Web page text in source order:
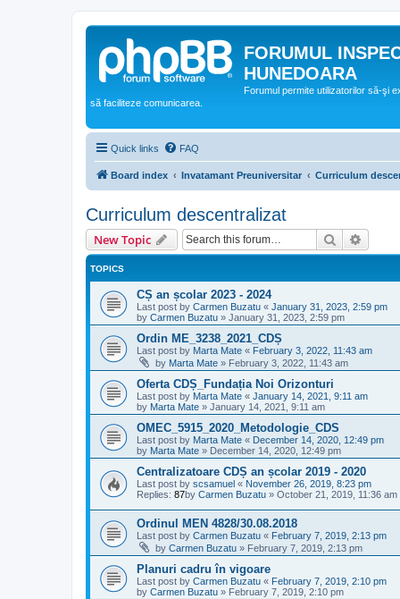
FORUMUL
HUNEDOARA
Forumul permite utilizatorilor să-şi
să faciliteze comunicarea.
Quick links FAQ
Board index Invatamant Preuniversitar Curriculum
Curriculum descentralizat
New Topic Search
TOPICS
CȘ an școlar 2023 - 2024
Last post by Carmen Buzatu « January 31, 2023, 2:59 pm
by Carmen Buzatu » January 31, 2023, 2:59 pm
Ordin ME_3238_2021_CDȘ
Last post by Marta Mate « February 3, 2022, 11:43 am
by Marta Mate » February 3, 2022, 11:43 am
Oferta CDȘ_Fundația Noi Orizonturi
Last post by Marta Mate « January 14, 2021, 9:11 am
by Marta Mate » January 14, 2021, 9:11 am
OMEC_5915_2020_Metodologie_CDS
Last post by Marta Mate « December 14, 2020, 12:49 pm
by Marta Mate » December 14, 2020, 12:49 pm
Centralizatoare CDȘ an școlar 2019 - 2020
Last post by scsamuel « November 26, 2019, 8:23 pm
Replies: 87by Carmen Buzatu » October 21, 2019, 11:36 am
Ordinul MEN 4828/30.08.2018
Last post by Carmen Buzatu « February 7, 2019, 2:13 pm
by Carmen Buzatu » February 7, 2019, 2:13 pm
Planuri cadru în vigoare
Last post by Carmen Buzatu « February 7, 2019, 2:10 pm
by Carmen Buzatu » February 7, 2019, 2:10 pm